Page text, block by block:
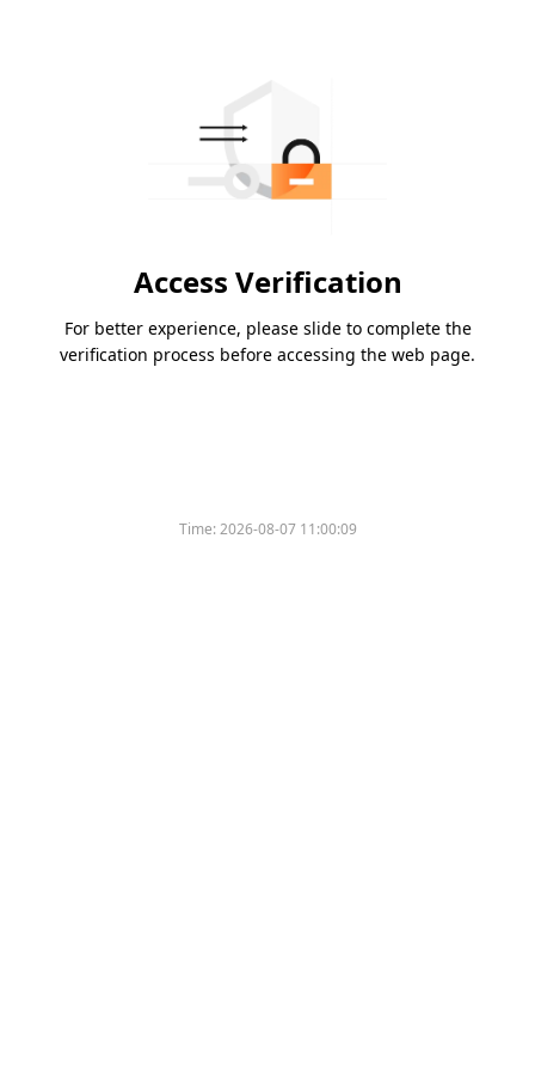
Access Verification
For better experience, please slide to complete the
verification process before accessing the web page.
Time:2026-08-07 11:00:09